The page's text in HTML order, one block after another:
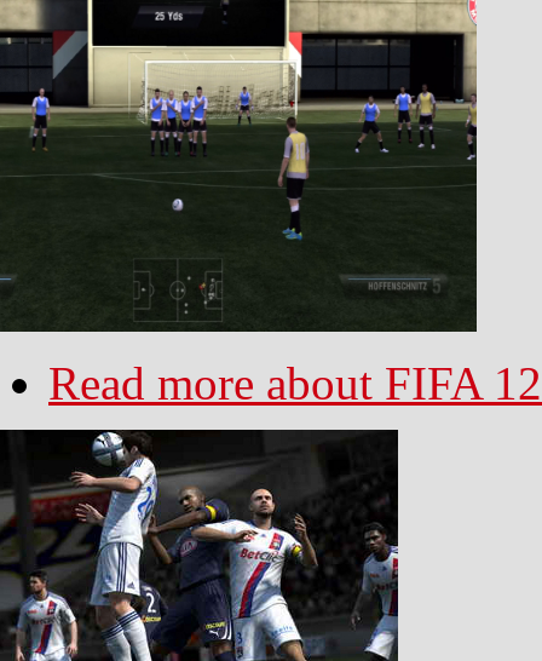
Read more about FIFA